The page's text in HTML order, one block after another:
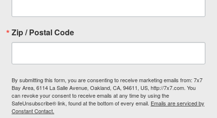
Zip / Postal Code
By submitting this form, you are consenting to receive marketing emails from: 7x7
Bay Area, 6114 La Salle Avenue, Oakland, CA, 94611, US, http://7x7.com. You
can revoke your consent to receive emails at any time by using the
SafeUnsubscribe® link, found at the bottom of every email. Emails are serviced by
Constant Contact.